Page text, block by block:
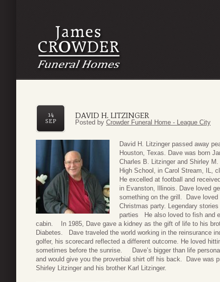
DAVID H. LITZINGER
14
SEP
Posted by Crowder Funeral Home - League City
David H. Litzinger passed away
Houston, Texas. Dave was born
Charles B. Litzinger and Shirley
High School, in Carol Stream, IL,
He excelled at football and
in Evanston, Illinois. Dave loved
something on the grill. Dave
Christmas party. Legendary
parties He also loved to fish and
cabin. In 1985, Dave gave a kidney as the gift of life to his
Diabetes. Dave traveled the world working in the reinsurance
golfer, his scorecard reflected a different outcome. He loved
sometimes before the sunrise. Dave’s bigger than life
and would give you the proverbial shirt off his back. Dave was
Shirley Litzinger and his brother Karl Litzinger.